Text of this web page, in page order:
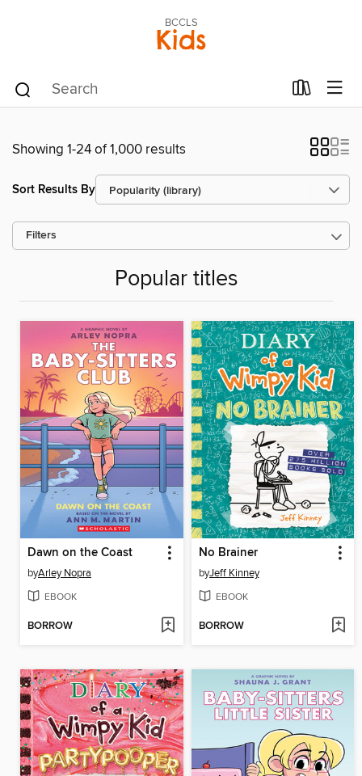
BCCLS
Kids
Showing 1-24 of 1,000 results
Sort Results By
Filters
Popular titles
Dawn on the Coast
byArley Nopra
EBOOK
BORROW
No Brainer
byJeff Kinney
EBOOK
BORROW